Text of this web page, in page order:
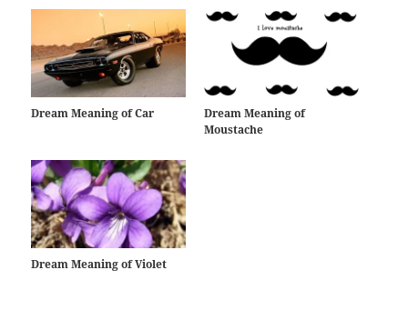
Dream Meaning of Car
Dream Meaning of
Moustache
Dream Meaning of Violet